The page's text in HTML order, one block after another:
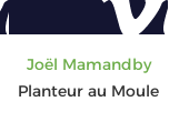
Joël Mamandby
Planteur au Moule